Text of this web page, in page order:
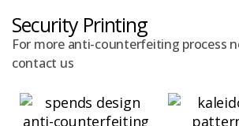
Security Printing
For more anti-counterfeiting process
contact us